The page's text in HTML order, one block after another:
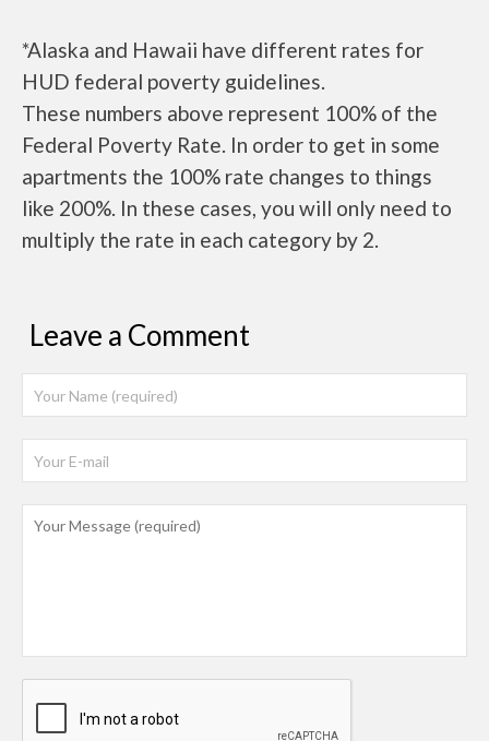
*Alaska and Hawaii have different rates for
HUD federal poverty guidelines.
These numbers above represent 100% of the
Federal Poverty Rate. In order to get in some
apartments the 100% rate changes to things
like 200%. In these cases, you will only need to
multiply the rate in each category by 2.
Leave a Comment